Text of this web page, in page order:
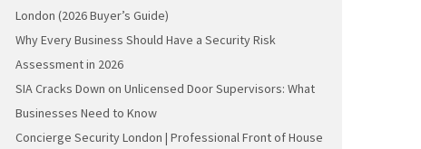
London (2026 Buyer’s Guide)
Why Every Business Should Have a Security Risk
Assessment in 2026
SIA Cracks Down on Unlicensed Door Supervisors: What
Businesses Need to Know
Concierge Security London | Professional Front of House